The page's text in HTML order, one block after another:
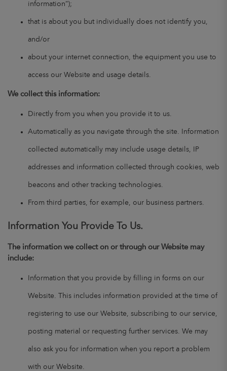
information”);
that is about you but individually does not identify you,
and/or
about your internet connection, the equipment you use to
access our Website and usage details.
We collect this information:
Directly from you when you provide it to us.
Automatically as you navigate through the site. Information
collected automatically may include usage details, IP
addresses and information collected through cookies, web
beacons and other tracking technologies.
From third parties, for example, our business partners.
Information You Provide To Us.
The information we collect on or through our Website may
include:
Information that you provide by filling in forms on our
Website. This includes information provided at the time of
registering to use our Website, subscribing to our service,
posting material or requesting further services. We may
also ask you for information when you report a problem
with our Website.